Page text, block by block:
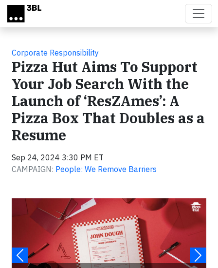
Skip to main content
Corporate Responsibility
Pizza Hut Aims To Support
Your Job Search With the
Launch of ‘ResZAmes’: A
Pizza Box That Doubles as a
Resume
Sep 24, 2024 3:30 PM ET
CAMPAIGN: People: We Remove Barriers